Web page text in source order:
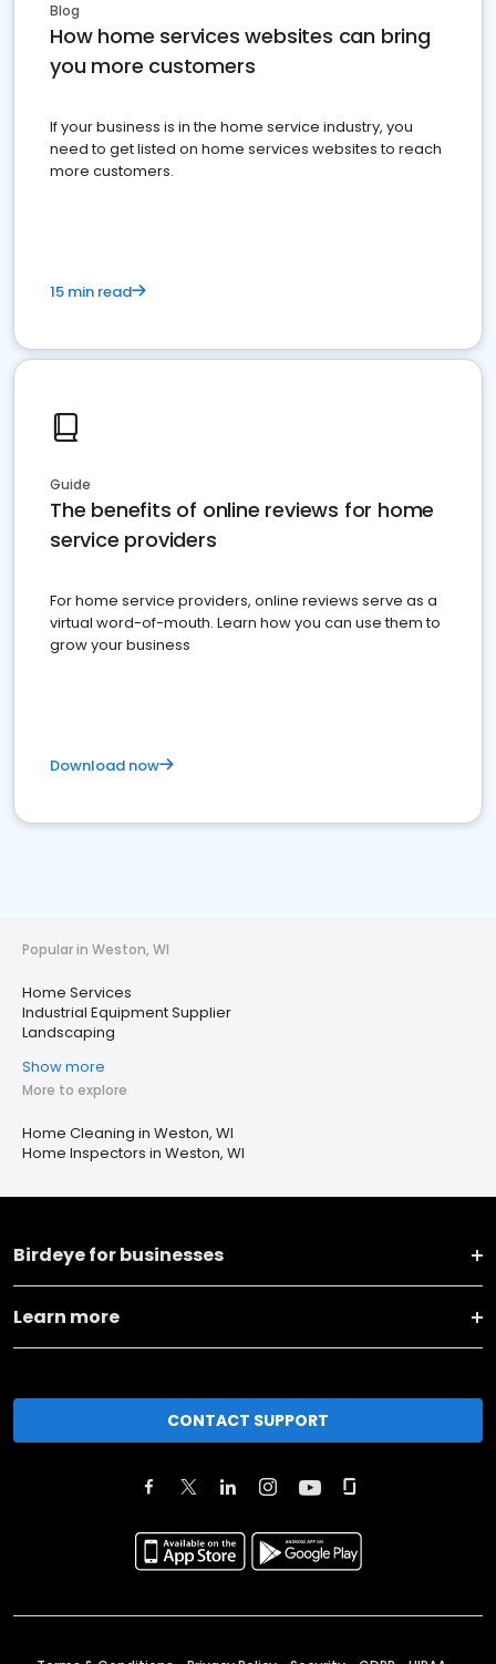
Blog
How home services websites can bring
you more customers
If your business is in the home service industry, you
need to get listed on home services websites to reach
more customers.
15 min read
Guide
The benefits of online reviews for home
service providers
For home service providers, online reviews serve as a
virtual word-of-mouth. Learn how you can use them to
grow your business
Download now
Popular in Weston, WI
Home Services
Industrial Equipment Supplier
Landscaping
Show more
More to explore
Home Cleaning in Weston, WI
Home Inspectors in Weston, WI
Birdeye for businesses
Learn more
CONTACT SUPPORT